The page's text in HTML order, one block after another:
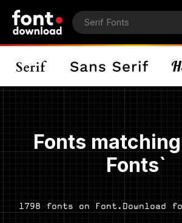
Fonts
Fonts`
1798 fonts on Font.Download